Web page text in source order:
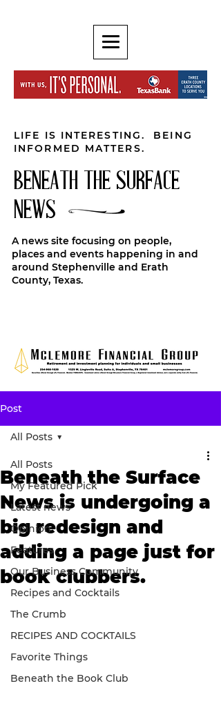
LIFE IS INTERESTING. BEING
INFORMED MATTERS.
BENEATH THE SURFACE
NEWS
A news site focusing on people,
places and events happening in and
around Stephenville and Erath
County, Texas.
Post
All Posts
My Featured Pick
Latest news
Opinion
Features
Our Business Community
Recipes and Cocktails
The Crumb
RECIPES AND COCKTAILS
Favorite Things
Beneath the Book Club
All Posts
Beneath the Surface
News is undergoing a
big redesign and
adding a page just for
book clubbers.